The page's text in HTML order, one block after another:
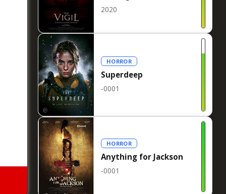
2020
HORROR
Superdeep
-0001
HORROR
Anything for Jackson
-0001